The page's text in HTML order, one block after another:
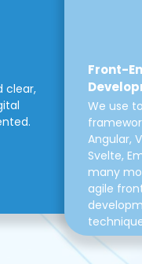
clear,
Front-
We use
Angular,
Svelte,
many
agile